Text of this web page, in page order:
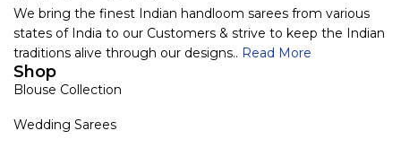
We bring the finest Indian handloom sarees from various
states of India to our Customers & strive to keep the Indian
traditions alive through our designs.. Read More
Shop
Blouse Collection
Wedding Sarees